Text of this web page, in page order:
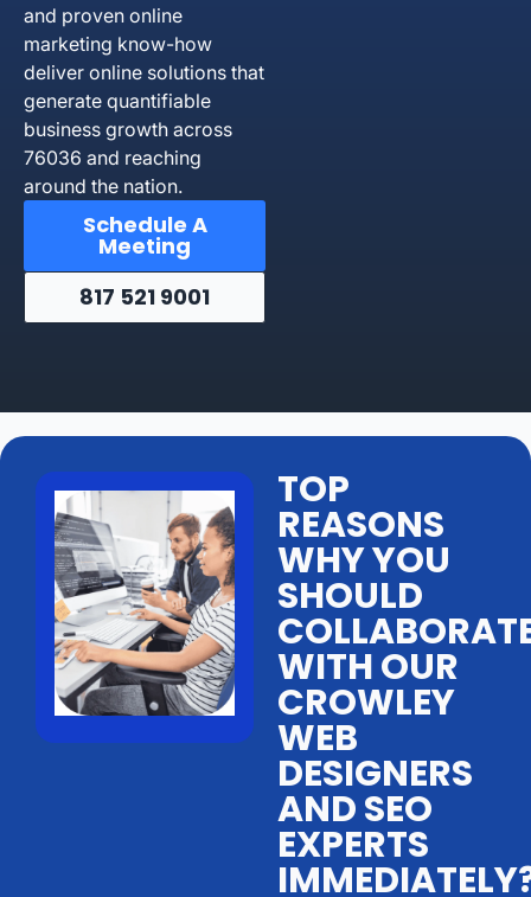
and proven online
marketing know-how
deliver online solutions that
generate quantifiable
business growth across
76036 and reaching
around the nation.
Schedule A
Meeting
817 521 9001
TOP
REASONS
WHY YOU
SHOULD
WITH OUR
CROWLEY
WEB
DESIGNERS
AND SEO
EXPERTS